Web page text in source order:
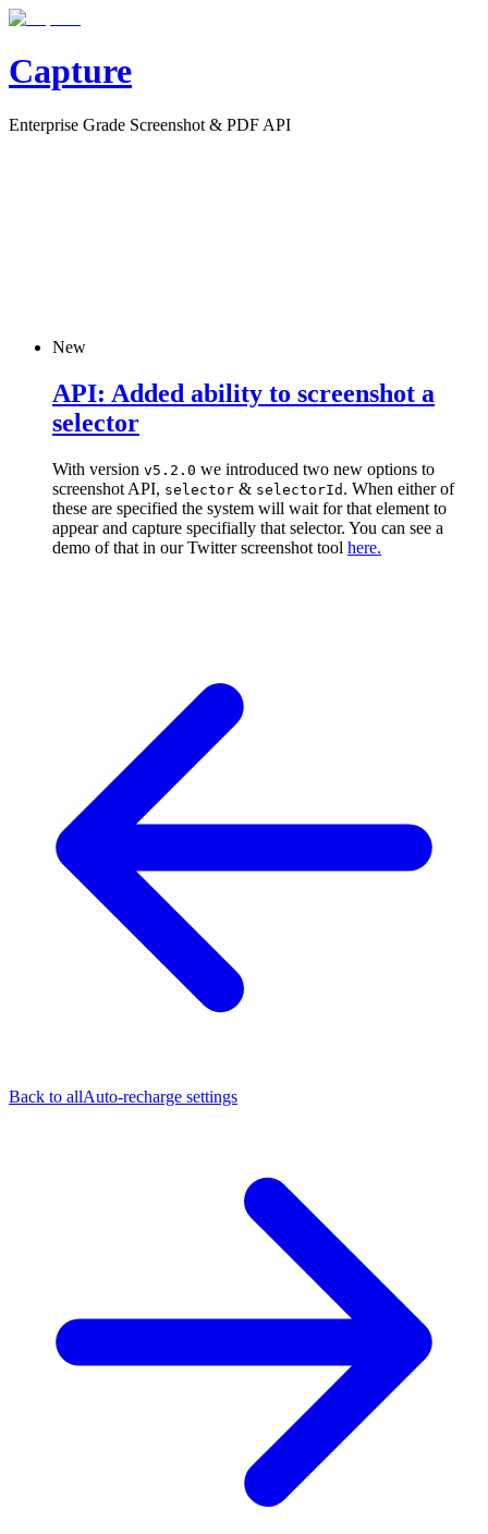
Capture
Enterprise Grade Screenshot & PDF API
New
API: Added ability to screenshot a
selector
With version v5.2.0 we introduced two new options to
screenshot API, selector & selectorId . When either of
these are specified the system will wait for that element to
appear and capture specifially that selector. You can see a
demo of that in our Twitter screenshot tool here.
Back to allAuto-recharge settings